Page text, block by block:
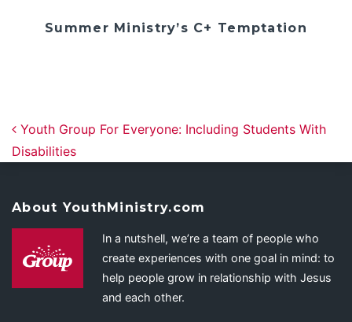
Summer Ministry’s C+ Temptation
Post navigation
Youth Group For Everyone: Including Students With
Disabilities
About YouthMinistry.com
In a nutshell, we’re a team of people who
create experiences with one goal in mind: to
help people grow in relationship with Jesus
and each other.